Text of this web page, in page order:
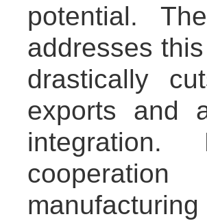
potential.
addresses
drastically
exports and
integration.